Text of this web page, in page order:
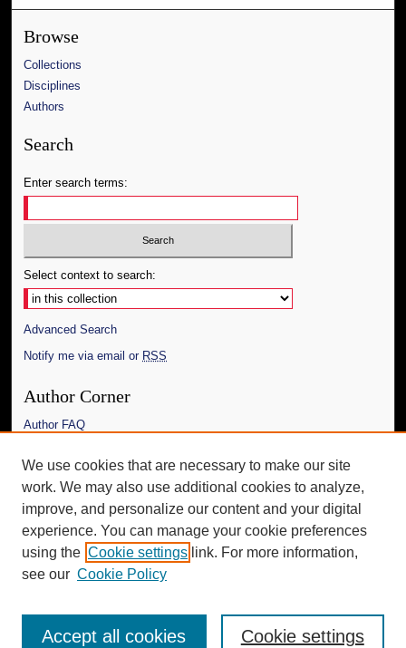
Browse
Collections
Disciplines
Authors
Search
Enter search terms:
Select context to search:
Advanced Search
Notify me via email or RSS
Author Corner
Author FAQ
Links
The Daily Mississippian
Additional Information
Request an Accessible Copy
We use cookies that are necessary to make our site
work. We may also use additional cookies to analyze,
improve, and personalize our content and your digital
experience. You can manage your cookie preferences
using the Cookie settings link. For more information,
see our Cookie Policy
Cookie settings
Accept all cookies